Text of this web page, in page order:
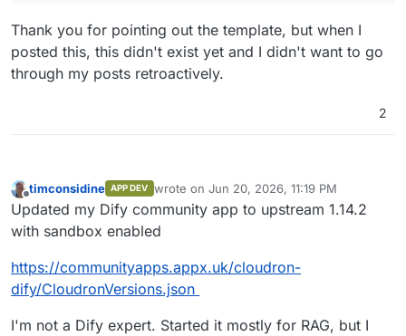
Thank you for pointing out the template, but when I
posted this, this didn't exist yet and I didn't want to go
through my posts retroactively.
2
Offline
timconsidine APP DEV wrote on Jun 20, 2026, 11:19 PM
last edited by
Updated my Dify community app to upstream 1.14.2
with sandbox enabled
https://communityapps.appx.uk/cloudron-
dify/CloudronVersions.json
I'm not a Dify expert. Started it mostly for RAG, but I